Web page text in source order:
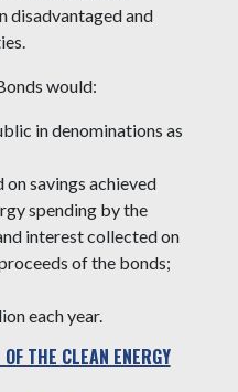
disadvantaged and
would:
in denominations as
savings achieved
spending by the
interest collected on
of the bonds;
each year.
THE CLEAN ENERGY